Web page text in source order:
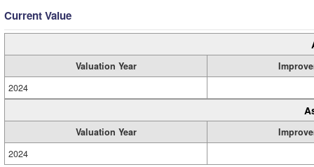
Current Value
Valuation Year
2024
Valuation Year
2024